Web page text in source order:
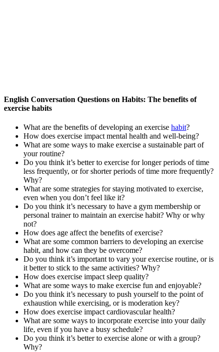
English Conversation Questions on Habits: The benefits of
exercise habits
What are the benefits of developing an exercise habit?
How does exercise impact mental health and well-being?
What are some ways to make exercise a sustainable part of
your routine?
Do you think it’s better to exercise for longer periods of time
less frequently, or for shorter periods of time more frequently?
Why?
What are some strategies for staying motivated to exercise,
even when you don’t feel like it?
Do you think it’s necessary to have a gym membership or
personal trainer to maintain an exercise habit? Why or why
not?
How does age affect the benefits of exercise?
What are some common barriers to developing an exercise
habit, and how can they be overcome?
Do you think it’s important to vary your exercise routine, or is
it better to stick to the same activities? Why?
How does exercise impact sleep quality?
What are some ways to make exercise fun and enjoyable?
Do you think it’s necessary to push yourself to the point of
exhaustion while exercising, or is moderation key?
How does exercise impact cardiovascular health?
What are some ways to incorporate exercise into your daily
life, even if you have a busy schedule?
Do you think it’s better to exercise alone or with a group?
Why?